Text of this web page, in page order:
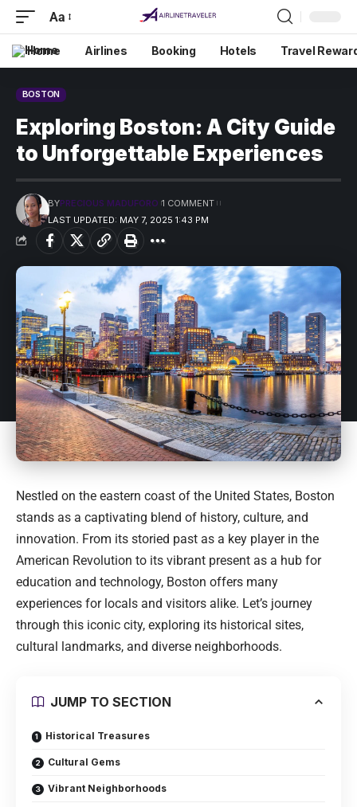
Aa
Home Airlines Booking Hotels Travel
BOSTON
Exploring Boston: A City Guide
to Unforgettable Experiences
LAST UPDATED: MAY 7, 2025 1:43 PM
BYPRECIOUS MADUFORO 1 COMMENT
Nestled on the eastern coast of the United States, Boston
stands as a captivating blend of history, culture, and
innovation. From its storied past as a key player in the
American Revolution to its vibrant present as a hub for
education and technology, Boston offers many
experiences for locals and visitors alike. Let’s journey
through this iconic city, exploring its historical sites,
cultural landmarks, and diverse neighborhoods.
JUMP TO SECTION
Historical Treasures
Cultural Gems
Vibrant Neighborhoods